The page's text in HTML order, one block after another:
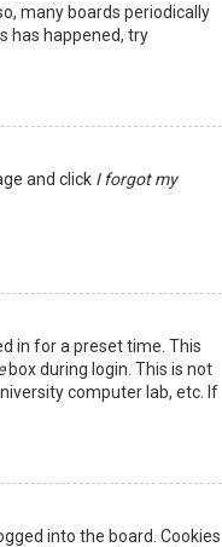
many boards periodically
has happened, try
and click I forgot my
in for a preset time. This
box during login. This is not
computer lab, etc. If
into the board. Cookies